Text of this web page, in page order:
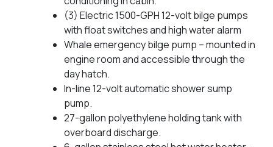
(3) Electric 1500-GPH 12-volt bilge pumps
with float switches and high water alarm
Whale emergency bilge pump – mounted in
engine room and accessible through the
day hatch.
In-line 12-volt automatic shower sump
pump.
27-gallon polyethylene holding tank with
overboard discharge.